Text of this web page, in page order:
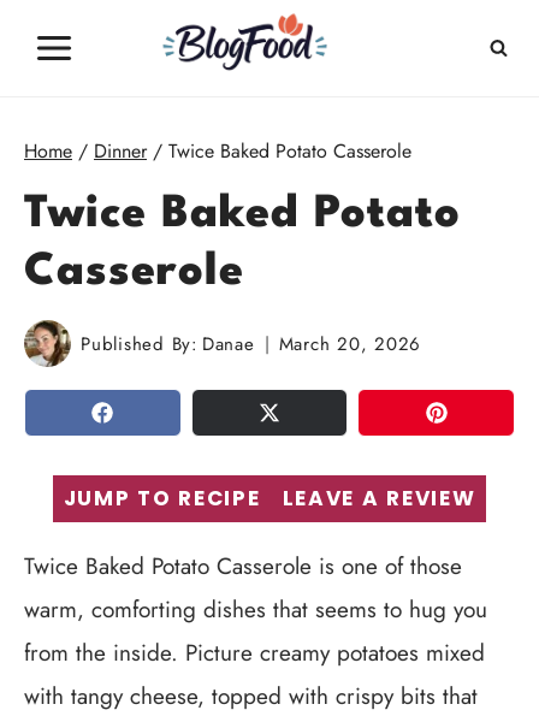
Home / Dinner / Twice Baked Potato Casserole
Twice Baked Potato
Casserole
Published By: Danae March 20, 2026
SHARE TWEET PIN
JUMP TO RECIPE LEAVE A REVIEW
Twice Baked Potato Casserole is one of those
warm, comforting dishes that seems to hug you
from the inside. Picture creamy potatoes mixed
with tangy cheese, topped with crispy bits that